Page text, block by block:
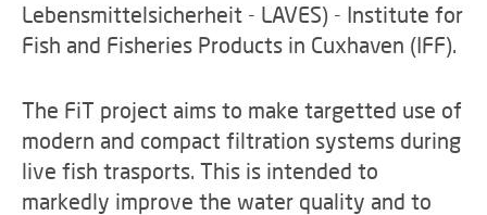
Lebensmittelsicherheit - LAVES) - Institute for
Fish and Fisheries Products in Cuxhaven (IFF).
The FiT project aims to make targetted use of
modern and compact filtration systems during
live fish trasports. This is intended to
markedly improve the water quality and to